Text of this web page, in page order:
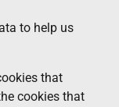
to help us
that
cookies that